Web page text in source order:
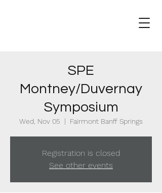
SPE
Montney/Duvernay
Symposium
Wed, Nov 05
  |
Fairmont Banff Springs
Registration is closed
See other events